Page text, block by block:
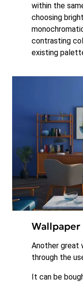
within the
choosing
contrasting
existing
Wallpaper
Another great
through the
It can be